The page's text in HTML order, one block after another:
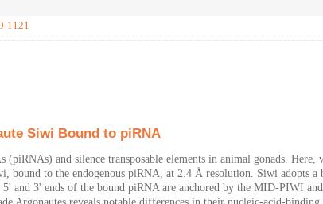
1121
Siwi Bound to piRNA
and silence transposable elements in animal gonads. Here,
bound to the endogenous piRNA, at 2.4 Å resolution. Siwi adopts a
and 3' ends of the bound piRNA are anchored by the MID-PIWI